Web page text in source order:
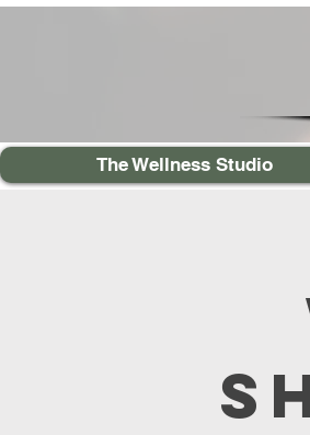
The Wellness Studio